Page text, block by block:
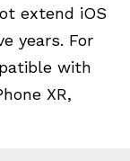
extend iOS
years. For
with
XR,